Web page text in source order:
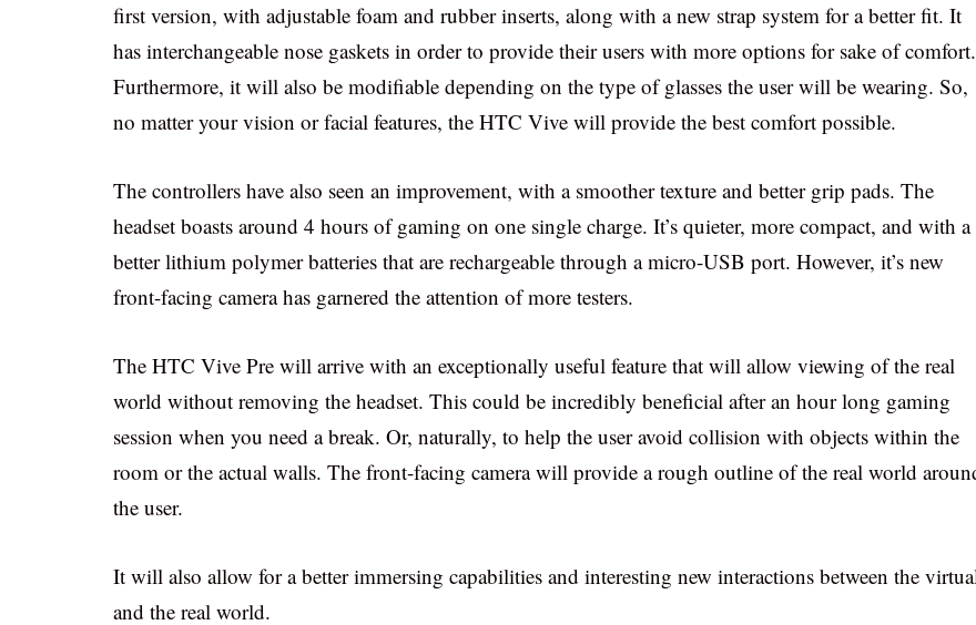
first version, with adjustable foam and rubber inserts, along with a new strap system for a better fit. It
has interchangeable nose gaskets in order to provide their users with more options for sake of comfort.
Furthermore, it will also be modifiable depending on the type of glasses the user will be wearing. So,
no matter your vision or facial features, the HTC Vive will provide the best comfort possible.
The controllers have also seen an improvement, with a smoother texture and better grip pads. The
headset boasts around 4 hours of gaming on one single charge. It’s quieter, more compact, and with a
better lithium polymer batteries that are rechargeable through a micro-USB port. However, it’s new
front-facing camera has garnered the attention of more testers.
The HTC Vive Pre will arrive with an exceptionally useful feature that will allow viewing of the real
world without removing the headset. This could be incredibly beneficial after an hour long gaming
session when you need a break. Or, naturally, to help the user avoid collision with objects within the
room or the actual walls. The front-facing camera will provide a rough outline of the real world
the user.
It will also allow for a better immersing capabilities and interesting new interactions between the
and the real world.